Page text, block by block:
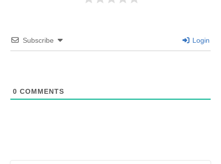
Subscribe Login
0 COMMENTS